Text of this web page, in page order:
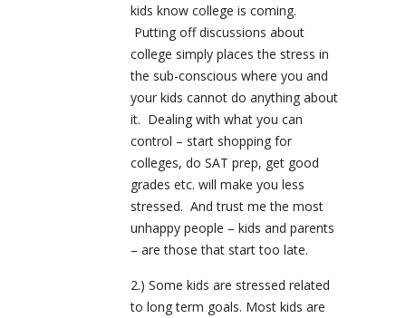
kids know college is coming.
Putting off discussions about
college simply places the stress in
the sub-conscious where you and
your kids cannot do anything about
it. Dealing with what you can
control – start shopping for
colleges, do SAT prep, get good
grades etc. will make you less
stressed. And trust me the most
unhappy people – kids and parents
– are those that start too late.
2.) Some kids are stressed related
to long term goals. Most kids are